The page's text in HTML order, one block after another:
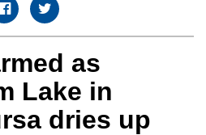
as
Lake in
dries up